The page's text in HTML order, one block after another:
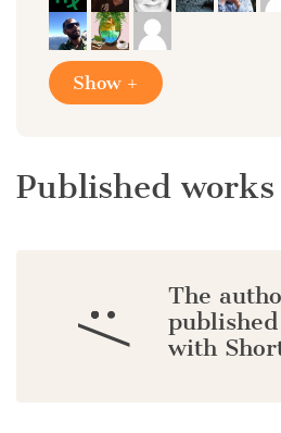
Show +
Published works
:/
The
with